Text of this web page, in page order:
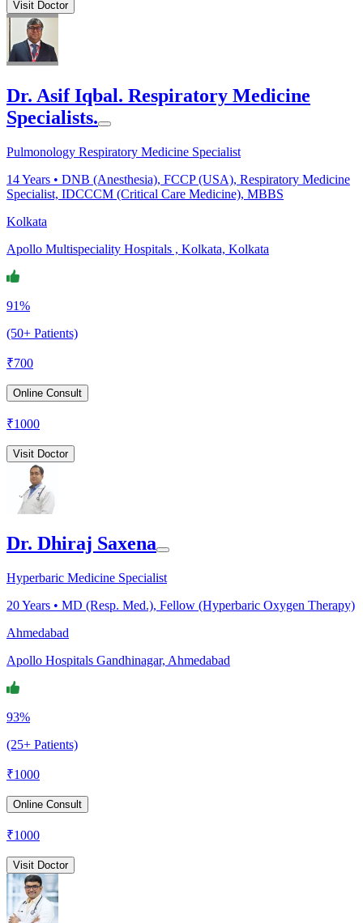
Visit Doctor
Dr. Asif Iqbal. Respiratory Medicine
Specialists.
Pulmonology Respiratory Medicine Specialist
14Years • DNB (Anesthesia), FCCP (USA), Respiratory Medicine
Specialist, IDCCCM (Critical Care Medicine), MBBS
Kolkata
Apollo Multispeciality Hospitals , Kolkata, Kolkata
91%
(50+ Patients)
₹700
Online Consult
₹1000
Visit Doctor
Dr. Dhiraj Saxena
Hyperbaric Medicine Specialist
20Years • MD (Resp. Med.), Fellow (Hyperbaric Oxygen Therapy)
Ahmedabad
Apollo Hospitals Gandhinagar, Ahmedabad
93%
(25+ Patients)
₹1000
Online Consult
₹1000
Visit Doctor